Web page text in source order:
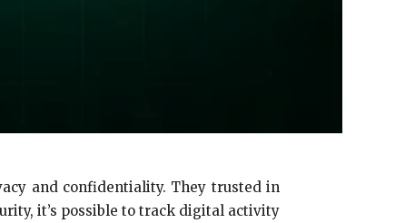
and confidentiality. They trusted in
it’s possible to track digital activity